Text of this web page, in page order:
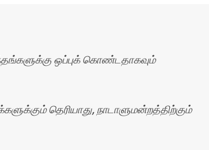
ஒப்புக் கொண்டதாகவும்
தெரியாது, நாடாளுமன்றத்திற்கும்